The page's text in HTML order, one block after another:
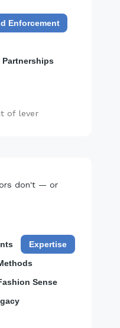
Enforcement
Partnerships
don't — or
Expertise
Sense